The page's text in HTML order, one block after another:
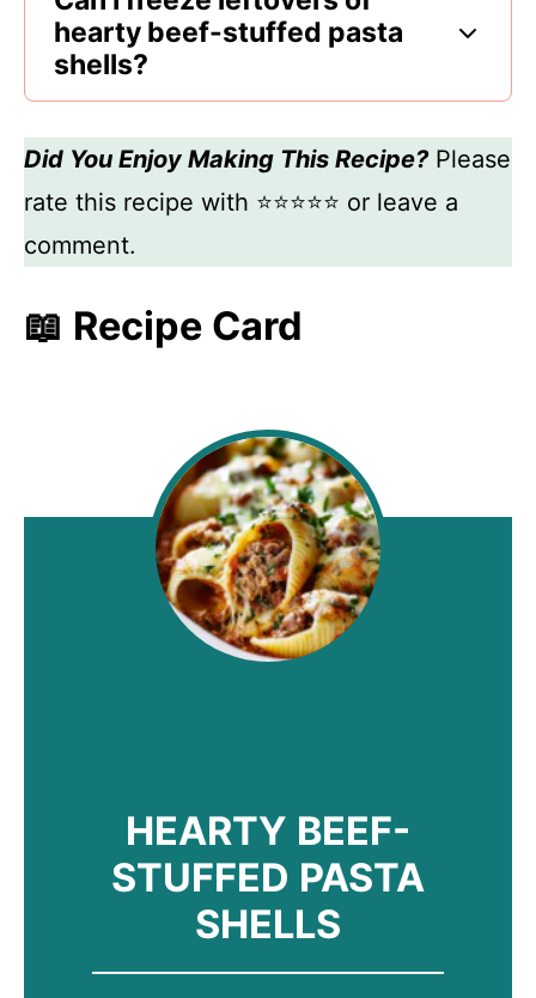
hearty beef-stuffed pasta
shells?
Did You Enjoy Making This Recipe?Please
rate this recipe with ⭐⭐⭐⭐⭐ or leave a
comment.
📖 Recipe Card
HEARTY BEEF-
STUFFED PASTA
SHELLS